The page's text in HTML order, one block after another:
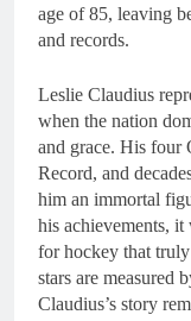
age of 85, leaving
and records.
Leslie Claudius
when the nation
and grace. His four
Record, and
him an immortal
his achievements,
for hockey that
stars are measured
Claudius’s story